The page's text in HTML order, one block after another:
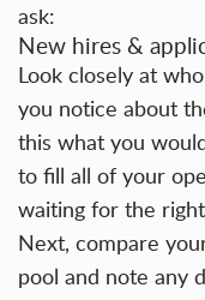
ask:
New hires &
Look closely at
you notice about
this what you
to fill all of your
waiting for the
Next, compare
pool and note any